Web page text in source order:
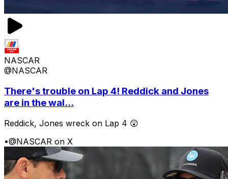
NASCAR
@NASCAR
There's trouble on Lap 4! Reddick and Jones
are in the wal...
Reddick, Jones wreck on Lap 4 😲
•@NASCAR on X